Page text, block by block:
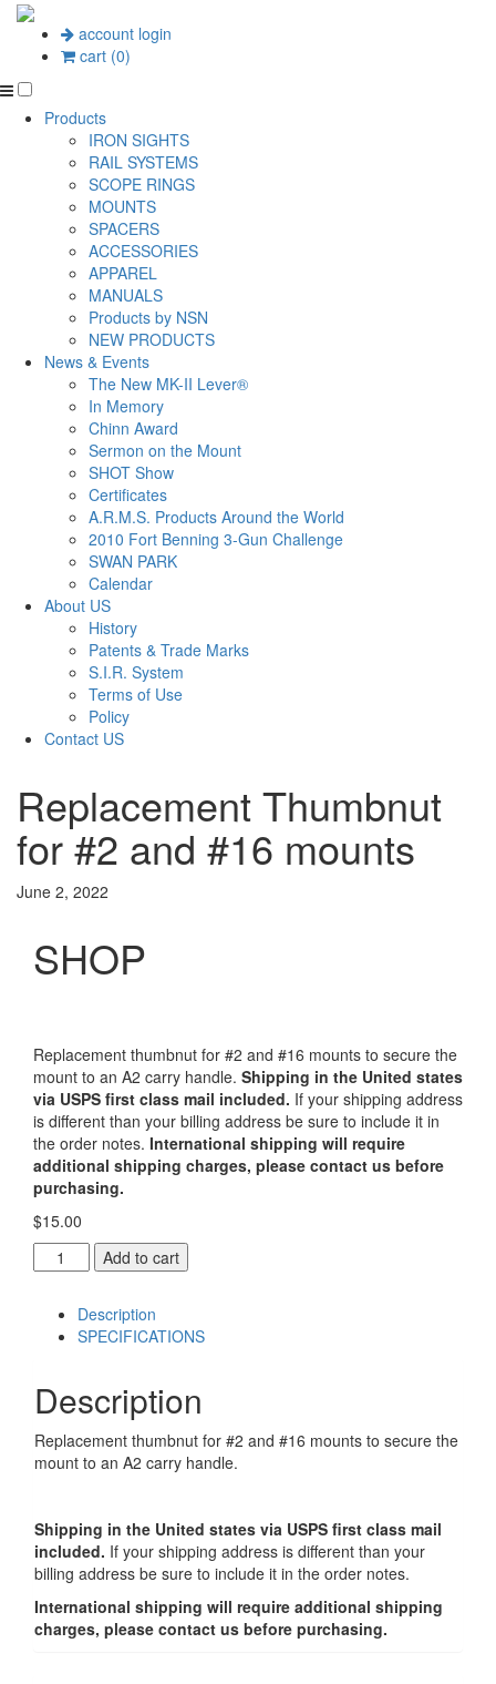
account login
cart (0)
Products
IRON SIGHTS
RAIL SYSTEMS
SCOPE RINGS
MOUNTS
SPACERS
ACCESSORIES
APPAREL
MANUALS
Products by NSN
NEW PRODUCTS
News & Events
The New MK-II Lever®
In Memory
Chinn Award
Sermon on the Mount
SHOT Show
Certificates
A.R.M.S. Products Around the World
2010 Fort Benning 3-Gun Challenge
SWAN PARK
Calendar
About US
History
Patents & Trade Marks
S.I.R. System
Terms of Use
Policy
Contact US
Replacement Thumbnut
for #2 and #16 mounts
June 2, 2022
SHOP
Replacement thumbnut for #2 and #16 mounts to secure the
mount to an A2 carry handle. Shipping in the United states
via USPS first class mail included. If your shipping address
is different than your billing address be sure to include it in
the order notes. International shipping will require
additional shipping charges, please contact us before
purchasing.
$15.00
Replacement
Thumbnut
and
mounts
quantity
Add to cart
Description
SPECIFICATIONS
Description
Replacement thumbnut for #2 and #16 mounts to secure the
mount to an A2 carry handle.
Shipping in the United states via USPS first class mail
included. If your shipping address is different than your
billing address be sure to include it in the order notes.
International shipping will require additional shipping
charges, please contact us before purchasing.